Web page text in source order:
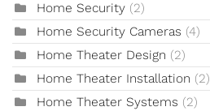
Home Security (2)
Home Security Cameras (4)
Home Theater Design (2)
Home Theater Installation (2)
Home Theater Systems (2)